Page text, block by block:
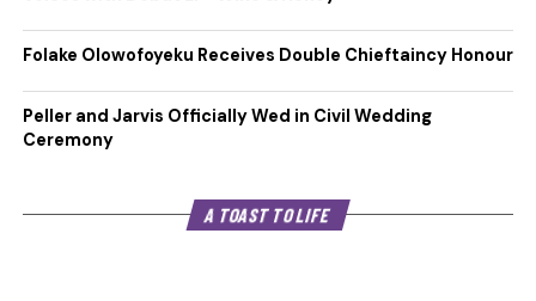
Folake Olowofoyeku Receives Double Chieftaincy Honour
Peller and Jarvis Officially Wed in Civil Wedding
Ceremony
A TOAST TO LIFE